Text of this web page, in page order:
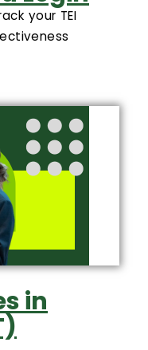
your TEI
in